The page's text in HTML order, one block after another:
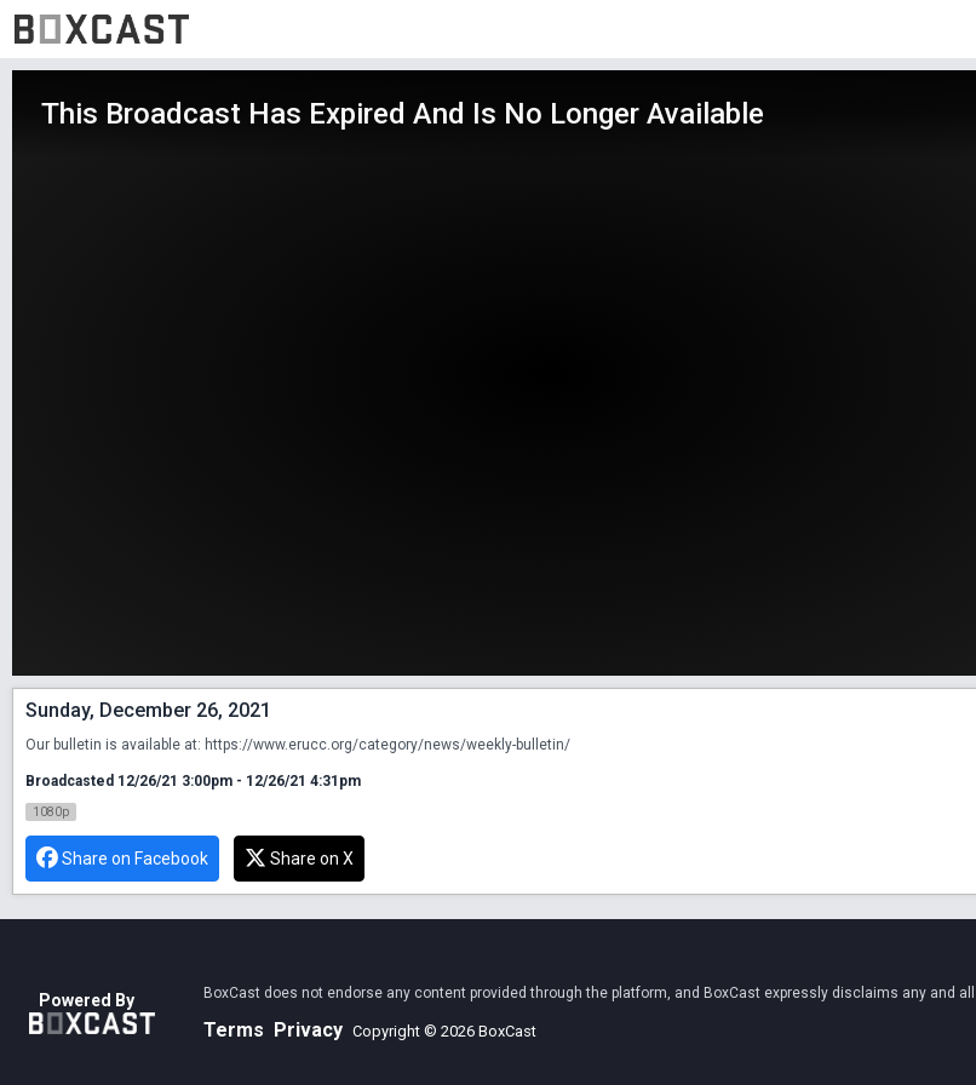
This Broadcast Has Expired And Is No Longer Available
Sunday, December 26, 2021
Our bulletin is available at: https://www.erucc.org/category/news/weekly-bulletin/
Broadcasted 12/26/21 3:00pm - 12/26/21 4:31pm
1080p
Share on Facebook Share on X
Powered By BoxCast does not endorse any content provided through the platform, and BoxCast expressly disclaims any and
Terms Privacy Copyright © 2026 BoxCast